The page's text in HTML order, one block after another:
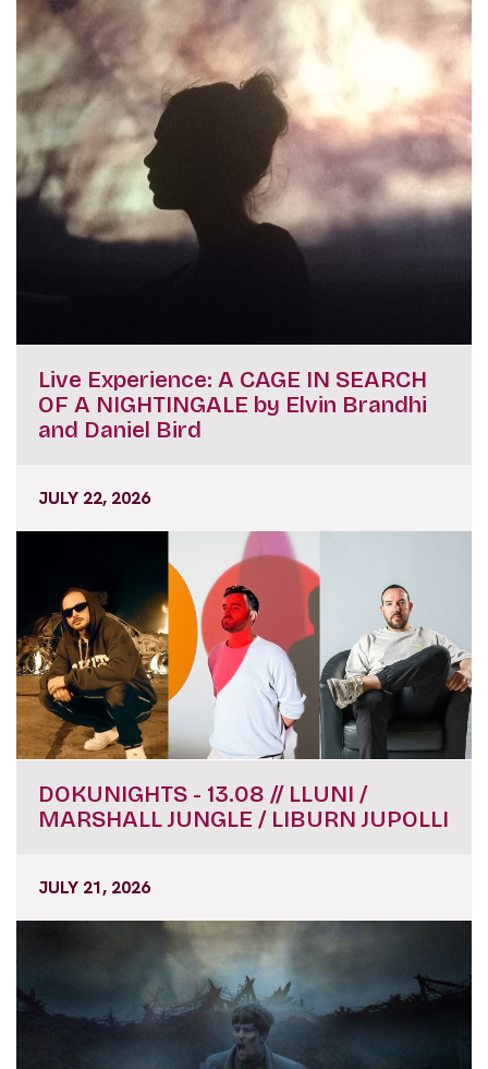
Live Experience: A CAGE IN SEARCH
OF A NIGHTINGALE by Elvin Brandhi
and Daniel Bird
JULY 22, 2026
DOKUNIGHTS - 13.08 // LLUNI /
MARSHALL JUNGLE / LIBURN JUPOLLI
JULY 21, 2026